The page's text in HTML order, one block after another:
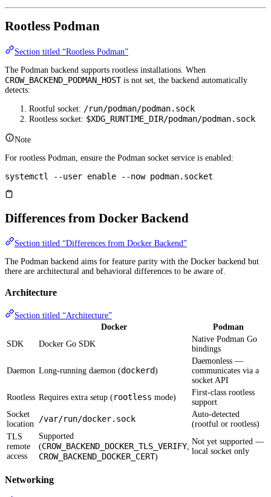
Rootless Podman
Section titled “Rootless Podman”
The Podman backend supports rootless installations. When
CROW_BACKEND_PODMAN_HOSTis not set, the backend automatically
detects:
Rootful socket: /run/podman/podman.sock
Rootless socket: $XDG_RUNTIME_DIR/podman/podman.sock
Note
For rootless Podman, ensure the Podman socket service is enabled:
systemctl --user enable --now podman.socket
Differences from Docker Backend
Section titled “Differences from Docker Backend”
The Podman backend aims for feature parity with the Docker backend but
there are architectural and behavioral differences to be aware of.
Architecture
Section titled “Architecture”
Docker
Podman
SDK
Docker Go SDK
Native Podman Go
bindings
Daemon Long-running daemon (dockerd)
Daemonless —
communicates via a
socket API
Rootless Requires extra setup (rootless mode)
First-class rootless
support
Socket
location
/var/run/docker.sock
Auto-detected
(rootful or rootless)
TLS
remote
access
Supported
(CROW_BACKEND_DOCKER_TLS_VERIFY,
CROW_BACKEND_DOCKER_CERT)
Not yet supported —
local socket only
Networking